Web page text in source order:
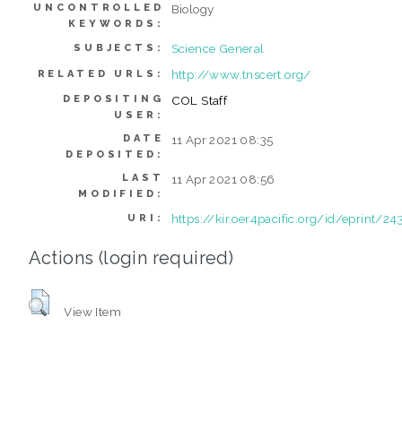
UNCONTROLLED
KEYWORDS:
Biology
SUBJECTS: Science General
RELATED URLS: http://www.tnscert.org/
DEPOSITING
USER:
COL Staff
DATE
DEPOSITED:
11 Apr 2021 08:35
LAST
MODIFIED:
11 Apr 2021 08:56
URI: https://kir.oer4pacific.org/id/eprint/
Actions (login required)
View Item